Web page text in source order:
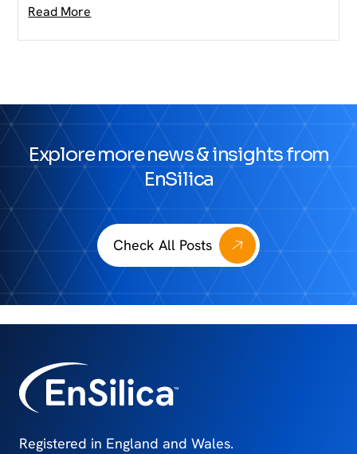
Read More
Explore more news & insights from
EnSilica
Check All Posts
Registered in England and Wales.